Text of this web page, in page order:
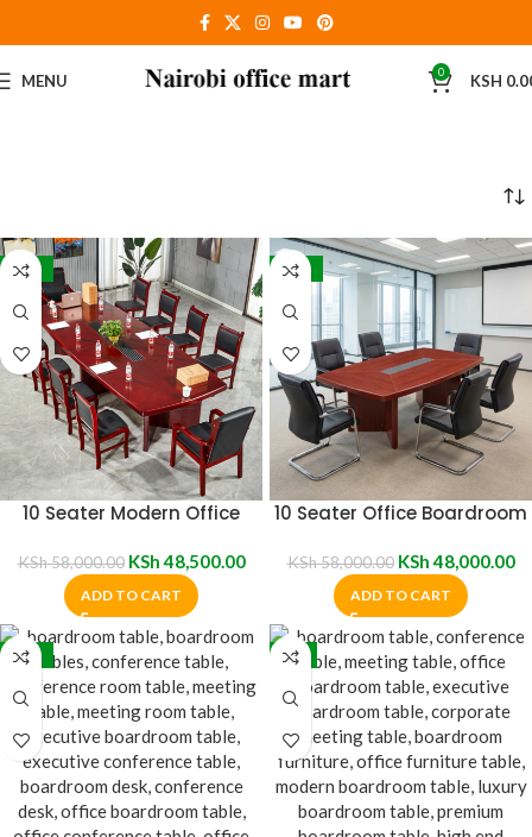
MENU 0 KSH
-16%
10 Seater Modern Office
KSh58,000.00 KSh48,500.00
ADD TO CART
-17%
10 Seater Office Boardroom
KSh58,000.00 KSh48,000.00
ADD TO CART
-17% -9%